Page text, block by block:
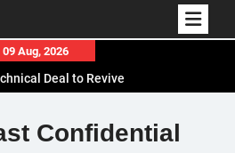
09 Aug, 2026
Deal to Revive
Efforts to Restore Gaza
Hungarian Speaker
Confidential